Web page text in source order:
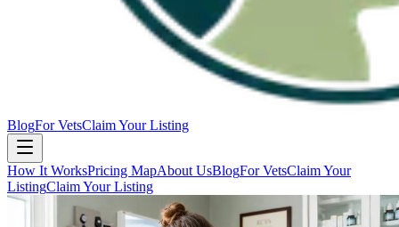
BlogFor VetsClaim Your Listing
How It WorksPricing MapAbout UsBlogFor VetsClaim Your
ListingClaim Your Listing